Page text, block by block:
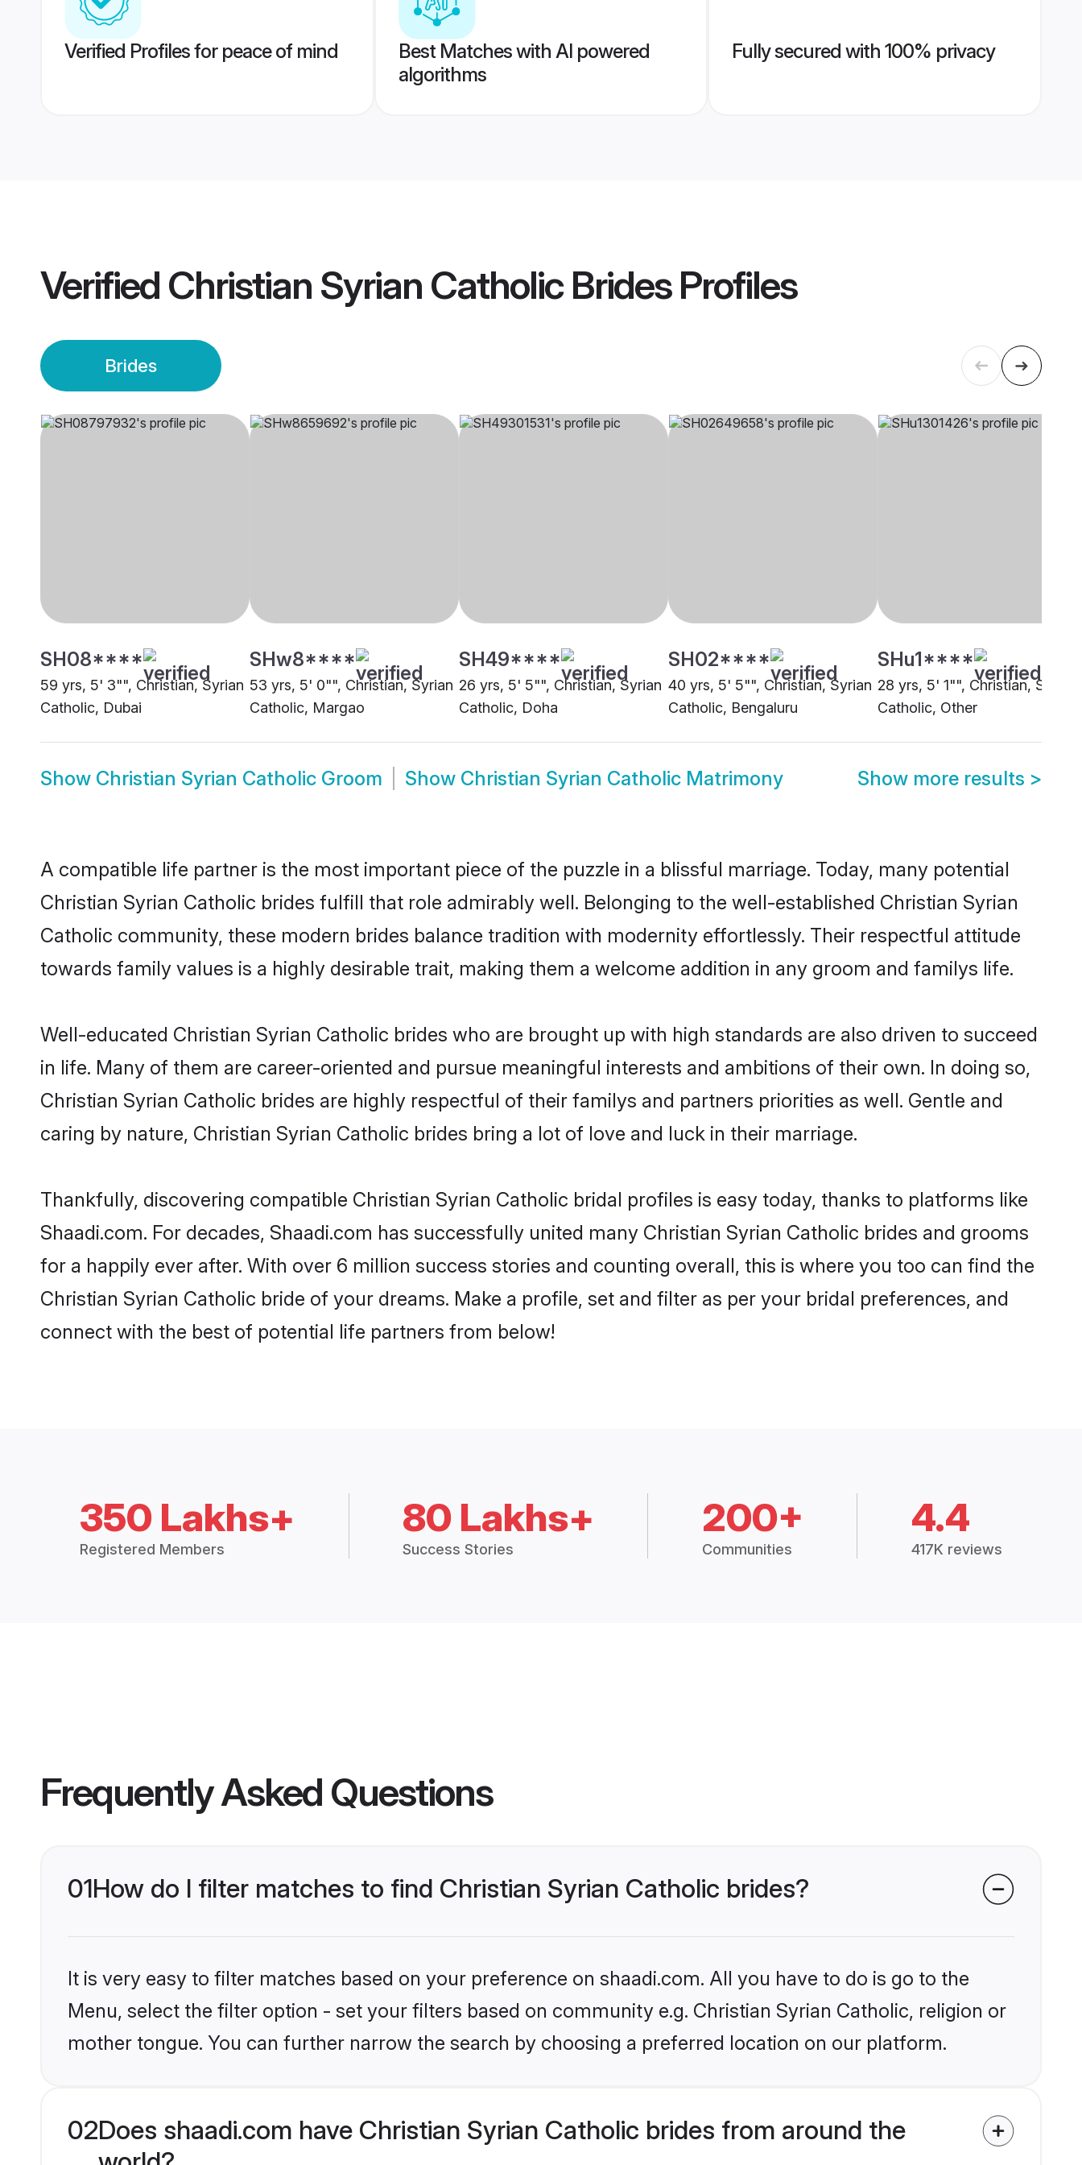
Verified Profiles for peace of mind
Best Matches with AI powered
algorithms
Fully secured with 100% privacy
Verified Christian Syrian Catholic BridesProfiles
Brides
SH08****
59 yrs, 5' 3"", Christian, Syrian
Catholic, Dubai
SHw8****
53 yrs, 5' 0"", Christian, Syrian
Catholic, Margao
SH49****
26 yrs, 5' 5"", Christian, Syrian
Catholic, Doha
SH02****
40 yrs, 5' 5"", Christian, Syrian
Catholic, Bengaluru
SHu1****
28 yrs, 5' 1"", Christian, Syrian
Catholic, Other
Show Christian Syrian Catholic Groom Show Christian Syrian Catholic Matrimony Show more results >
A compatible life partner is the most important piece of the puzzle in a blissful marriage. Today, many potential
Christian Syrian Catholic brides fulfill that role admirably well. Belonging to the well-established Christian Syrian
Catholic community, these modern brides balance tradition with modernity effortlessly. Their respectful attitude
towards family values is a highly desirable trait, making them a welcome addition in any groom and familys life.
Well-educated Christian Syrian Catholic brides who are brought up with high standards are also driven to succeed
in life. Many of them are career-oriented and pursue meaningful interests and ambitions of their own. In doing so,
Christian Syrian Catholic brides are highly respectful of their familys and partners priorities as well. Gentle and
caring by nature, Christian Syrian Catholic brides bring a lot of love and luck in their marriage.
Thankfully, discovering compatible Christian Syrian Catholic bridal profiles is easy today, thanks to platforms like
Shaadi.com. For decades, Shaadi.com has successfully united many Christian Syrian Catholic brides and grooms
for a happily ever after. With over 6 million success stories and counting overall, this is where you too can find the
Christian Syrian Catholic bride of your dreams. Make a profile, set and filter as per your bridal preferences, and
connect with the best of potential life partners from below!
350 Lakhs+
Registered Members
80 Lakhs+
Success Stories
200+
Communities
4.4
417K reviews
Frequently Asked Questions
01How do I filter matches to find Christian Syrian Catholic brides?
It is very easy to filter matches based on your preference on shaadi.com. All you have to do is go to the
Menu, select the filter option - set your filters based on community e.g. Christian Syrian Catholic, religion or
mother tongue. You can further narrow the search by choosing a preferred location on our platform.
02Does shaadi.com have Christian Syrian Catholic brides from around the